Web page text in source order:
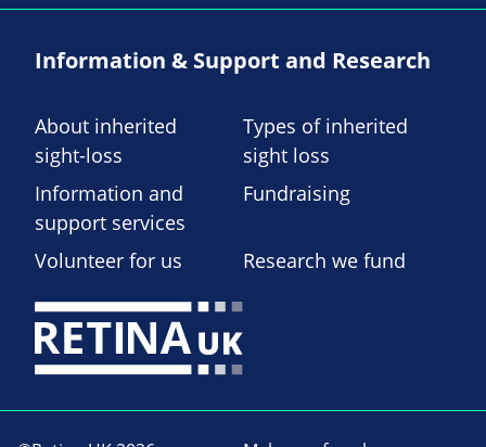
Information & Support and Research
About inherited
sight-loss
Types of inherited
sight loss
Information and
support services
Fundraising
Volunteer for us Research we fund